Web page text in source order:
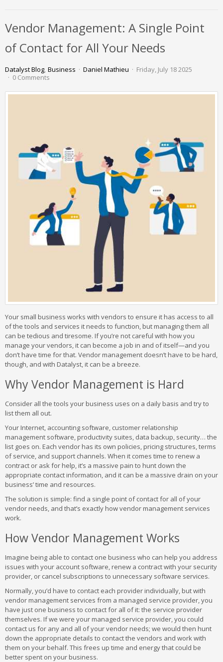
Vendor Management: A Single Point
of Contact for All Your Needs
Datalyst Blog Business Daniel Mathieu
Friday, July 18 2025
0 Comments
Your small business works with vendors to ensure it has access to all
of the tools and services it needs to function, but managing them all
can be tedious and tiresome. If you’re not careful with how you
manage your vendors, it can become a job in and of itself—and you
don’t have time for that. Vendor management doesn’t have to be hard,
though, and with Datalyst, it can be a breeze.
Why Vendor Management is Hard
Consider all the tools your business uses on a daily basis and try to
list them all out.
Your Internet, accounting software, customer relationship
management software, productivity suites, data backup, security… the
list goes on. Each vendor has its own policies, pricing structures, terms
of service, and support channels. When it comes time to renew a
contract or ask for help, it’s a massive pain to hunt down the
appropriate contact information, and it can be a massive drain on your
business’ time and resources.
The solution is simple: find a single point of contact for all of your
vendor needs, and that’s exactly how vendor management services
work.
How Vendor Management Works
Imagine being able to contact one business who can help you address
issues with your account software, renew a contract with your security
provider, or cancel subscriptions to unnecessary software services.
Normally, you’d have to contact each provider individually, but with
vendor management services from a managed service provider, you
have just one business to contact for all of it: the service provider
themselves. If we were your managed service provider, you could
contact us for any and all of your vendor needs; we would then hunt
down the appropriate details to contact the vendors and work with
them on your behalf. This frees up time and energy that could be
better spent on your business.